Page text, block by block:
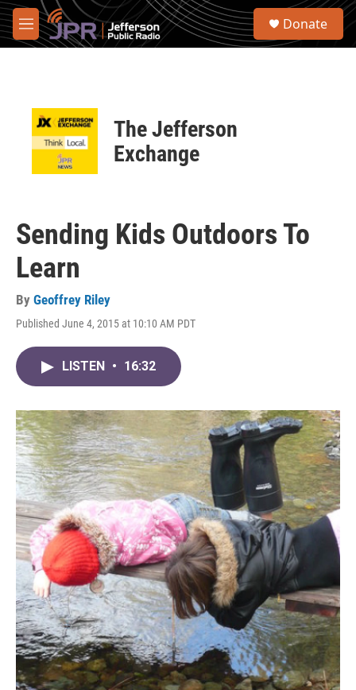
Skip to main content
M
e
S
Donate
The Jefferson
Exchange
Sending Kids Outdoors To
Learn
By Geoffrey Riley
Published June 4, 2015 at 10:10 AM PDT
LISTEN • 16:32